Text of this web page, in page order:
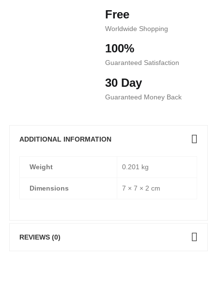
Free
Worldwide Shopping
100%
Guaranteed Satisfaction
30 Day
Guaranteed Money Back
ADDITIONAL INFORMATION
Weight 0.201 kg
Dimensions 7 × 7 × 2 cm
REVIEWS (0)